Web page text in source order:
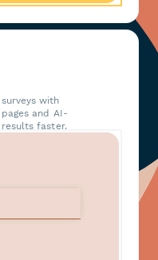
with
and AI-
faster.